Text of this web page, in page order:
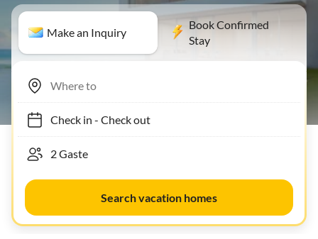
Make an Inquiry
Book Confirmed
Stay
Check in- Check out
Search vacation homes